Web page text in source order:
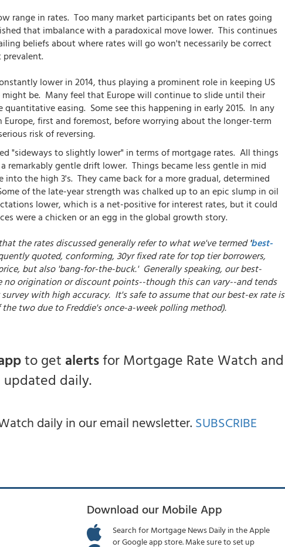
range in rates. Too many market participants bet on rates going
that imbalance with a paradoxical move lower. This continues
beliefs about where rates will go won't necessarily be correct
prevalent.
lower in 2014, thus playing a prominent role in keeping US
be. Many feel that Europe will continue to slide until their
quantitative easing. Some see this happening in early 2015. In any
first and foremost, before worrying about the longer-term
risk of reversing.
"sideways to slightly lower" in terms of mortgage rates. All things
remarkably gentle drift lower. Things became less gentle in mid
the high 3's. They came back for a more gradual, determined
of the late-year strength was chalked up to an epic slump in oil
lower, which is a net-positive for interest rates, but it could
were a chicken or an egg in the global growth story.
the rates discussed generally refer to what we've termed'best-
quoted, conforming, 30yr fixed rate for top tier borrowers,
but also 'bang-for-the-buck.' Generally speaking, our best-
origination or discount points--though this can vary--and tends
with high accuracy. It's safe to assume that our best-ex rate is
two due to Freddie's once-a-week polling method).
to get alertsfor Mortgage Rate Watch and
daily.
daily in our email newsletter. SUBSCRIBE
Download our Mobile App
Search for Mortgage News Daily in the Apple
or Google app store. Make sure to set up